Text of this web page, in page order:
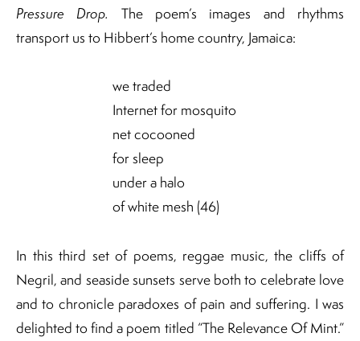
Pressure Drop. The poem’s images and rhythms
transport us to Hibbert’s home country, Jamaica:
we traded
Internet for mosquito
net cocooned
for sleep
under a halo
of white mesh (46)
In this third set of poems, reggae music, the cliffs of
Negril, and seaside sunsets serve both to celebrate love
and to chronicle paradoxes of pain and suffering. I was
delighted to find a poem titled “The Relevance Of Mint.”